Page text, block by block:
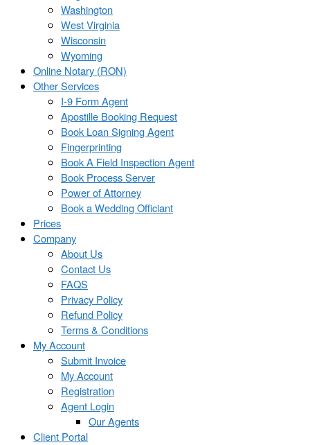
Washington
West Virginia
Wisconsin
Wyoming
Online Notary (RON)
Other Services
I-9 Form Agent
Apostille Booking Request
Book Loan Signing Agent
Fingerprinting
Book A Field Inspection Agent
Book Process Server
Power of Attorney
Book a Wedding Officiant
Prices
Company
About Us
Contact Us
FAQS
Privacy Policy
Refund Policy
Terms & Conditions
My Account
Submit Invoice
My Account
Registration
Agent Login
Our Agents
Client Portal